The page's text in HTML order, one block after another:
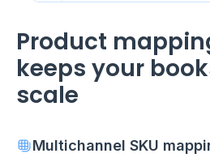
Product
keeps your
scale
Multichannel SKU